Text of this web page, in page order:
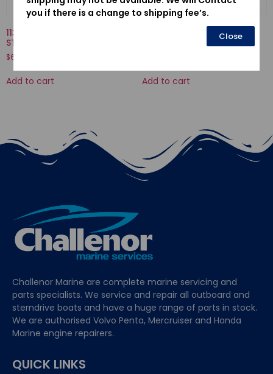
11301935010KA-CASE COMP.,
STARTER
$636.04
Add to cart
12205-PJ7-305-GUIDE, EX.
Add to cart
Challenor Marine are complete marine servicing and
parts specialists. We service and repair all outboard and
sterndrive boats and have a huge range of parts in stock.
We are authorised Volvo Penta, Mercruiser and Honda
Marine engine repairers.
QUICK LINKS
you if there is a change to shipping fee’s.
Close